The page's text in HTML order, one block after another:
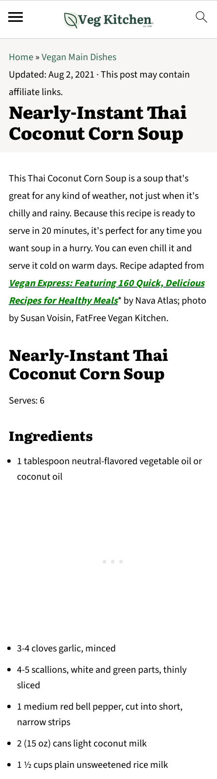
Home»Vegan Main Dishes
Updated:Aug 2, 2021 · This post may contain
affiliate links.
Nearly-Instant Thai
Coconut Corn Soup
This Thai Coconut Corn Soup is a soup that's
great for any kind of weather, not just when it's
chilly and rainy. Because this recipe is ready to
serve in 20 minutes, it's perfect for any time you
want soup in a hurry. You can even chill it and
serve it cold on warm days. Recipe adapted from
Vegan Express: Featuring 160 Quick, Delicious
Recipes for Healthy Meals* by Nava Atlas; photo
by Susan Voisin, FatFree Vegan Kitchen.
Nearly-Instant Thai
Coconut Corn Soup
Serves: 6
Ingredients
1 tablespoon neutral-flavored vegetable oilor
coconut oil
3-4 cloves garlic, minced
4-5 scallions, white and green parts, thinly
sliced
1 medium red bell pepper, cut into short,
narrow strips
2 (15 oz) cans light coconut milk
1 ½ cups plain unsweetened rice milk